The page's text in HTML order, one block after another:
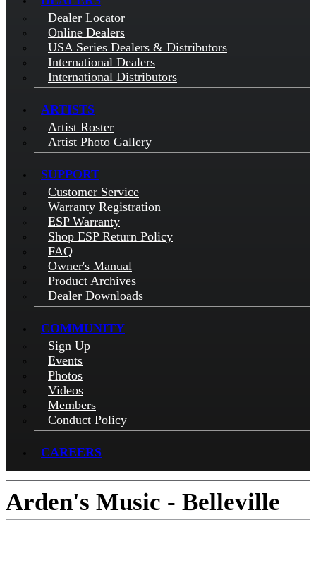
Dealer Locator
Online Dealers
USA Series Dealers & Distributors
International Dealers
International Distributors
ARTISTS
Artist Roster
Artist Photo Gallery
SUPPORT
Customer Service
Warranty Registration
ESP Warranty
Shop ESP Return Policy
FAQ
Owner's Manual
Product Archives
Dealer Downloads
COMMUNITY
Sign Up
Events
Photos
Videos
Members
Conduct Policy
CAREERS
Arden's Music - Belleville